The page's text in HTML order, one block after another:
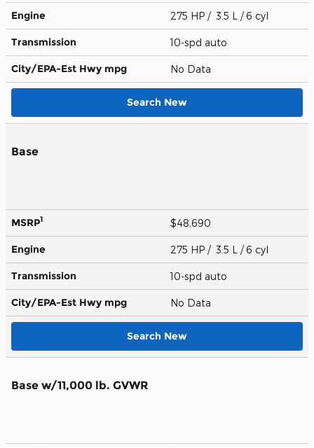
Engine 275 HP / 3.5 L / 6 cyl
Transmission 10-spd auto
City/EPA-Est Hwy mpg No Data
Search New
Base
MSRP1 $48,690
Engine 275 HP / 3.5 L / 6 cyl
Transmission 10-spd auto
City/EPA-Est Hwy mpg No Data
Search New
Base w/11,000 lb. GVWR